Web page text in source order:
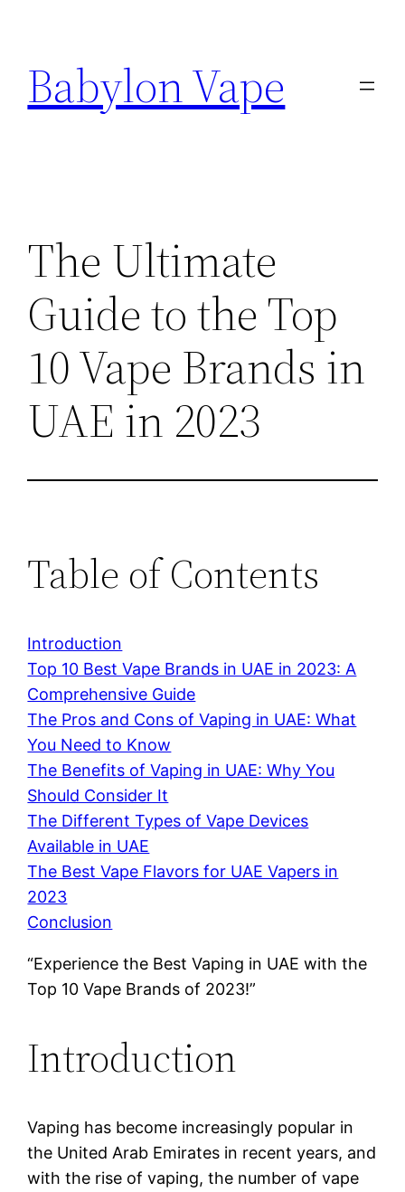
content
Babylon Vape
The Ultimate
Guide to the Top
10 Vape Brands in
UAE in 2023
Table of Contents
Introduction
Top 10 Best Vape Brands in UAE in 2023: A
Comprehensive Guide
The Pros and Cons of Vaping in UAE: What
You Need to Know
The Benefits of Vaping in UAE: Why You
Should Consider It
The Different Types of Vape Devices
Available in UAE
The Best Vape Flavors for UAE Vapers in
2023
Conclusion
“Experience the Best Vaping in UAE with the
Top 10 Vape Brands of 2023!”
Introduction
Vaping has become increasingly popular in
the United Arab Emirates in recent years, and
with the rise of vaping, the number of vape